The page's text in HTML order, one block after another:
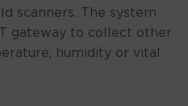
scanners. The system
gateway to collect other
humidity or vital